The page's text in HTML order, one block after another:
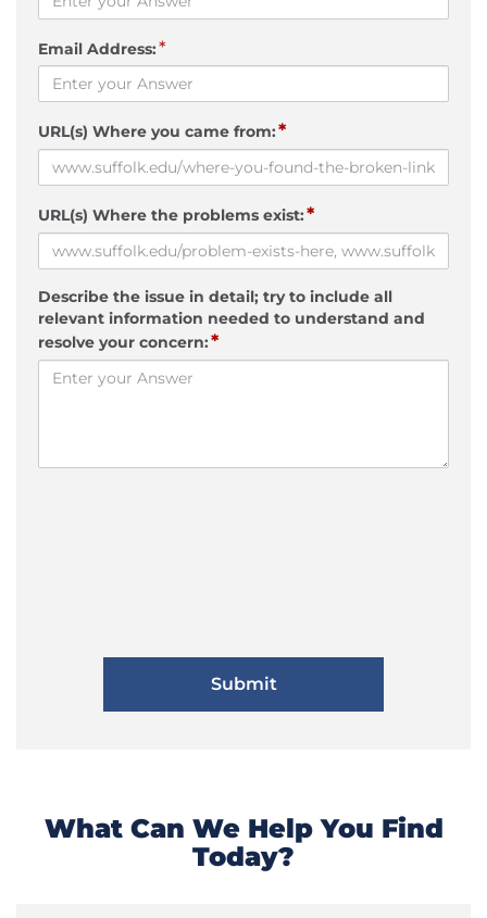
Email Address:*
URL(s) Where you came from:*
URL(s) Where the problems exist:*
Describe the issue in detail; try to include all
relevant information needed to understand and
resolve your concern:*
What Can We Help You Find
Today?